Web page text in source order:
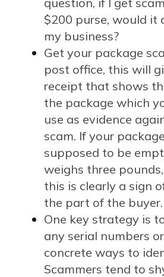
$200 purse, would it
my business?
Get your package
post office, this will
receipt that shows
the package which
use as evidence
scam. If your
supposed to be
weighs three
this is clearly a sign
the part of the buyer.
One key strategy is
any serial numbers
concrete ways to
Scammers tend to